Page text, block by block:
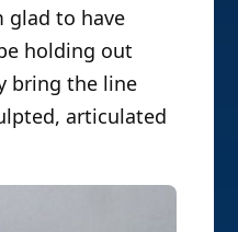
glad to have
holding out
bring the line
articulated